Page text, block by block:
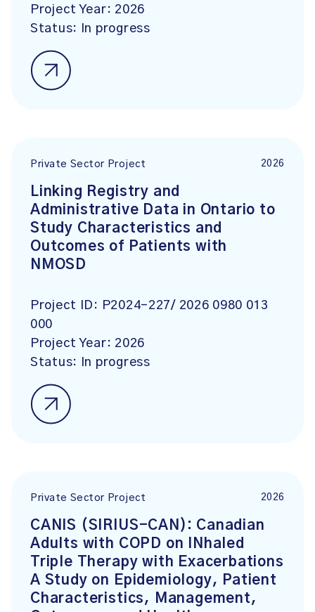
Project Year: 2026
Status:
In progress
Private Sector Project 2026
Linking Registry and
Administrative Data in Ontario to
Study Characteristics and
Outcomes of Patients with
NMOSD
Project ID: P2024-227/ 2026 0980 013
000
Project Year: 2026
Status:
In progress
Private Sector Project 2026
CANIS (SIRIUS-CAN): Canadian
Adults with COPD on INhaled
Triple Therapy with Exacerbations
A Study on Epidemiology, Patient
Characteristics, Management,